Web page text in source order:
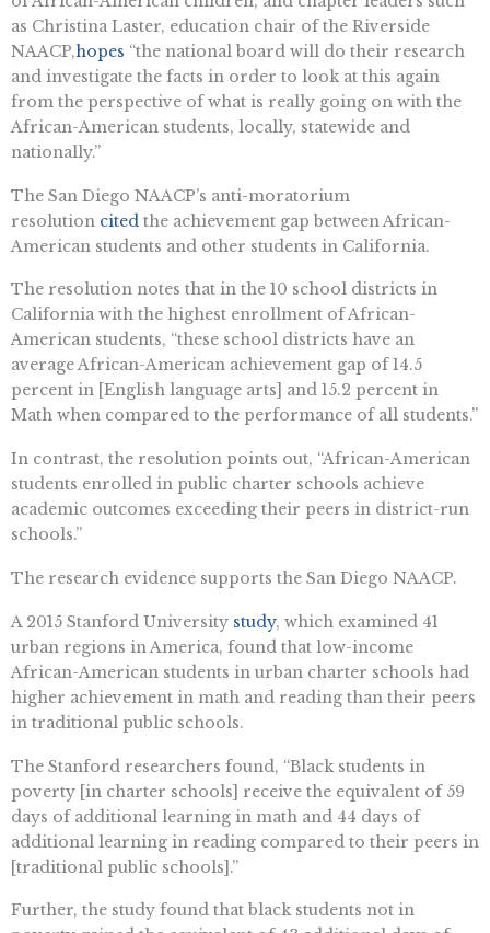
as Christina Laster, education chair of the Riverside
NAACP,hopes “the national board will do their research
and investigate the facts in order to look at this again
from the perspective of what is really going on with the
African-American students, locally, statewide and
nationally.”
The San Diego NAACP’s anti-moratorium
resolution cited the achievement gap between African-
American students and other students in California.
The resolution notes that in the 10 school districts in
California with the highest enrollment of African-
American students, “these school districts have an
average African-American achievement gap of 14.5
percent in [English language arts] and 15.2 percent in
Math when compared to the performance of all students.”
In contrast, the resolution points out, “African-American
students enrolled in public charter schools achieve
academic outcomes exceeding their peers in district-run
schools.”
The research evidence supports the San Diego NAACP.
A 2015 Stanford University study, which examined 41
urban regions in America, found that low-income
African-American students in urban charter schools had
higher achievement in math and reading than their peers
in traditional public schools.
The Stanford researchers found, “Black students in
poverty [in charter schools] receive the equivalent of 59
days of additional learning in math and 44 days of
additional learning in reading compared to their peers in
[traditional public schools].”
Further, the study found that black students not in